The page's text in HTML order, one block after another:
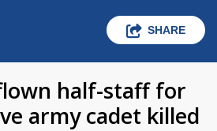
SHARE
half-staff for
army cadet killed